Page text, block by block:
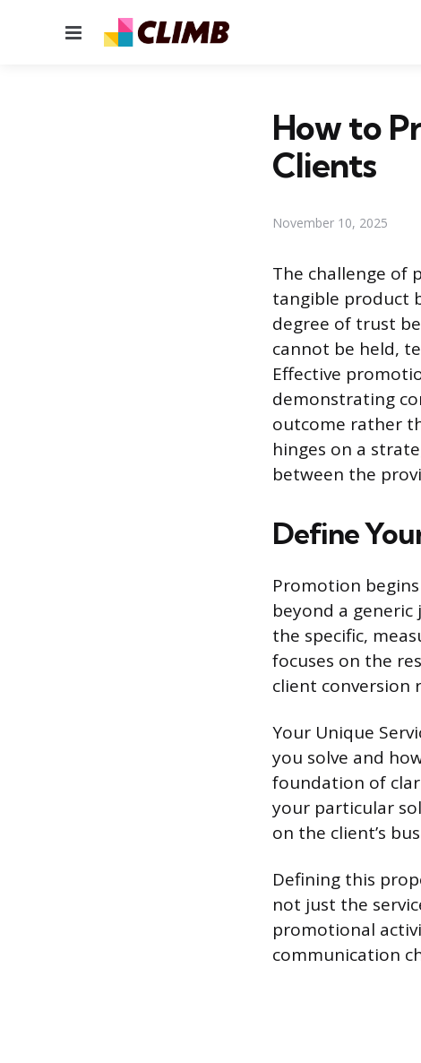
Menu
How to
Clients
November 10, 2025
The challenge of
tangible product
degree of trust
cannot be held,
Effective
demonstrating
outcome rather
hinges on a
between the
Define
Promotion
beyond a
the specific,
focuses on the
client conversion
Your Unique
you solve and
foundation of
your particular
on the client’s
Defining this
not just the
promotional
communication